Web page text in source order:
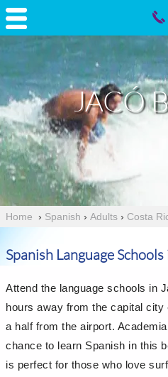
JACÓ
Home › Spanish › Adults › Costa
Spanish Language
Attend the language schools in
hours away from the capital
a half from the airport.
chance to learn Spanish in this
is perfect for those who love